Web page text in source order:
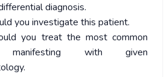
diagnosis.
you investigate this patient.
you treat the most common
manifesting with given